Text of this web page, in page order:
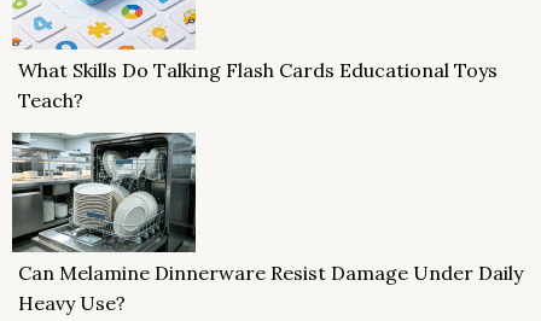
What Skills Do Talking Flash Cards Educational Toys
Teach?
Can Melamine Dinnerware Resist Damage Under Daily
Heavy Use?